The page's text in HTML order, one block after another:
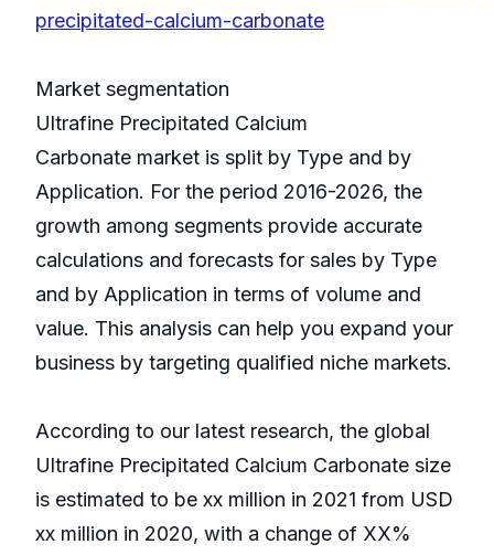
precipitated-calcium-carbonate
Market segmentation
Ultrafine Precipitated Calcium
Carbonate market is split by Type and by
Application. For the period 2016-2026, the
growth among segments provide accurate
calculations and forecasts for sales by Type
and by Application in terms of volume and
value. This analysis can help you expand your
business by targeting qualified niche markets.
According to our latest research, the global
Ultrafine Precipitated Calcium Carbonate size
is estimated to be xx million in 2021 from USD
xx million in 2020, with a change of XX%